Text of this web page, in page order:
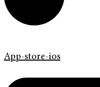
App-store-ios